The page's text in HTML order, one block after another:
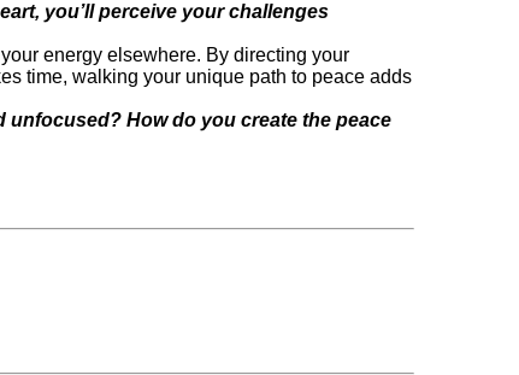
you’ll perceive your challenges
energy elsewhere. By directing your
time, walking your unique path to peace adds
How do you create the peace